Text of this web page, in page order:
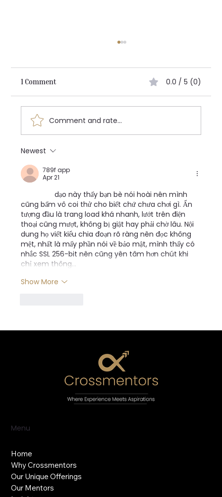
Architecting the Future:
1 Comment 0.0 / 5 (0)
Comment and rate...
Newest
789f app
Apr 21
dạo này thấy bạn bè nói hoài nên mình
cũng bấm vô coi thử cho biết chứ chưa chơi gì. Ấn
tượng đầu là trang load khá nhanh, lướt trên điện
thoại cũng mượt, không bị giật hay phải chờ lâu. Nội
dung họ viết kiểu chia đoạn rõ ràng nên đọc không
mệt, nhất là mấy phần nói về bảo mật, mình thấy có
nhắc SSL 256-bit nên cũng yên tâm hơn chút khi
chỉ xem thông…
Show More
Menu
Home
Why Crossmentors
Our Unique Offerings
Our Mentors